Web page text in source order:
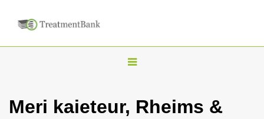
T
g
Meri kaieteur, Rheims &